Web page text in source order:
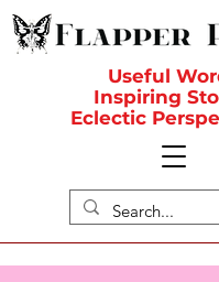
Useful
Inspiring
Eclectic